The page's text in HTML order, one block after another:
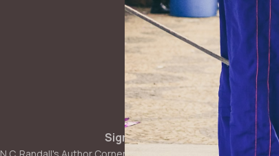
Sign up